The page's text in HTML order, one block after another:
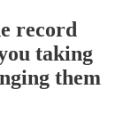
record
taking
them